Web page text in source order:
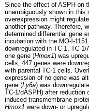
Since the effect of ASPH on
unambiguously shown in this
overexpression might
another pathway. Therefore,
determined differential gene
incubation with the MO-I-
downregulated in TC-1, TC-
one gene (Hmox1) was
cells, 447 genes were
with parental TC-1 cells.
expression of no gene was
gene (Ly6a) was
TC-1/dASPH) after
induced transmembrane
Hmox1 were down- or